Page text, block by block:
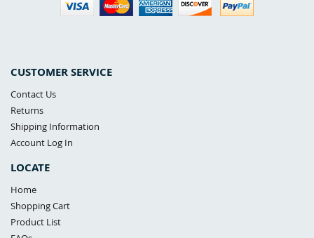
CUSTOMER SERVICE
Contact Us
Returns
Shipping Information
Account Log In
LOCATE
Home
Shopping Cart
Product List